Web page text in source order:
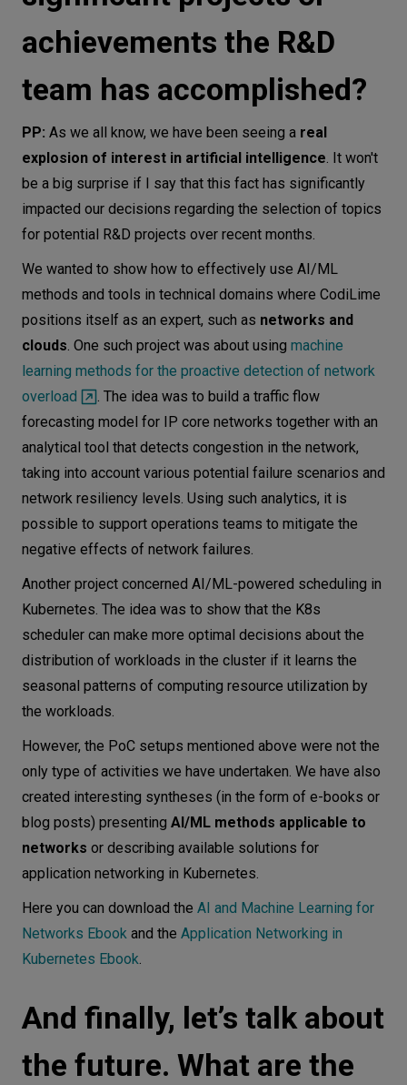
achievements the R&D
team has accomplished?
PP: As we all know, we have been seeing a real
explosion of interest in artificial intelligence. It won't
be a big surprise if I say that this fact has significantly
impacted our decisions regarding the selection of topics
for potential R&D projects over recent months.
We wanted to show how to effectively use AI/ML
methods and tools in technical domains where CodiLime
positions itself as an expert, such as networks and
clouds. One such project was about using machine
learning methods for the proactive detection of network
overload
. The idea was to build a traffic flow
forecasting model for IP core networks together with an
analytical tool that detects congestion in the network,
taking into account various potential failure scenarios and
network resiliency levels. Using such analytics, it is
possible to support operations teams to mitigate the
negative effects of network failures.
Another project concerned AI/ML-powered scheduling in
Kubernetes. The idea was to show that the K8s
scheduler can make more optimal decisions about the
distribution of workloads in the cluster if it learns the
seasonal patterns of computing resource utilization by
the workloads.
However, the PoC setups mentioned above were not the
only type of activities we have undertaken. We have also
created interesting syntheses (in the form of e-books or
blog posts) presenting AI/ML methods applicable to
networks or describing available solutions for
application networking in Kubernetes.
Here you can download the AI and Machine Learning for
Networks Ebook and the Application Networking in
Kubernetes Ebook.
And finally, let’s talk about
the future. What are the